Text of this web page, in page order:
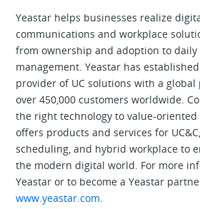
Yeastar helps businesses realize
communications and workplace
from ownership and adoption to daily
management. Yeastar has
provider of UC solutions with a
over 450,000 customers worldwide.
the right technology to value-oriented
offers products and services for
scheduling, and hybrid workplace to
the modern digital world. For more
Yeastar or to become a Yeastar
www.yeastar.com